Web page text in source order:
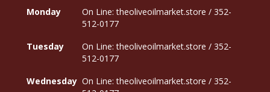
Monday
On Line: theoliveoilmarket.store / 352-
512-0177
Tuesday
On Line: theoliveoilmarket.store / 352-
512-0177
Wednesday On Line: theoliveoilmarket.store / 352-